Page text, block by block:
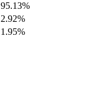
95.13%
2.92%
1.95%